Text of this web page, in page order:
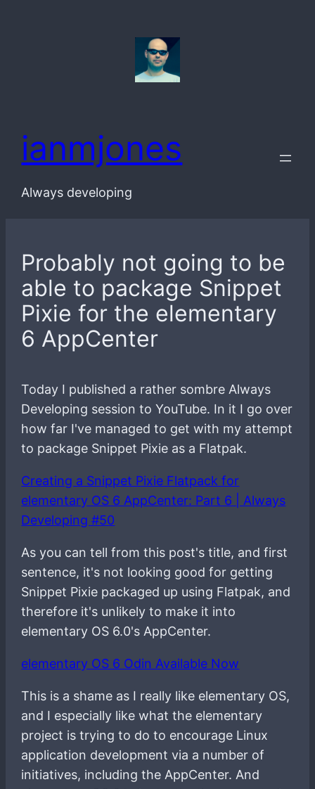
ianmjones
Always developing
Probably not going to be
able to package Snippet
Pixie for the elementary
6 AppCenter
Today I published a rather sombre Always
Developing session to YouTube. In it I go over
how far I've managed to get with my attempt
to package Snippet Pixie as a Flatpak.
Creating a Snippet Pixie Flatpack for
elementary OS 6 AppCenter: Part 6 | Always
Developing #50
As you can tell from this post's title, and first
sentence, it's not looking good for getting
Snippet Pixie packaged up using Flatpak, and
therefore it's unlikely to make it into
elementary OS 6.0's AppCenter.
elementary OS 6 Odin Available Now
This is a shame as I really like elementary OS,
and I especially like what the elementary
project is trying to do to encourage Linux
application development via a number of
initiatives, including the AppCenter. And